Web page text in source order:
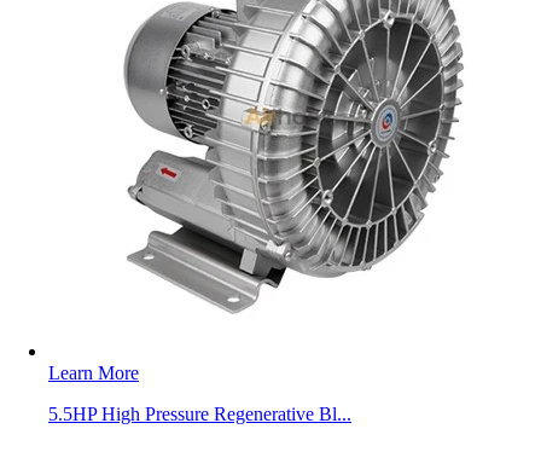
Learn More
5.5HP High Pressure Regenerative Bl...